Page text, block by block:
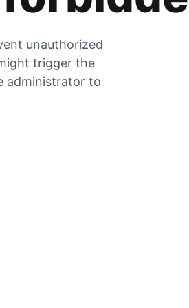
unauthorized
trigger the
administrator to